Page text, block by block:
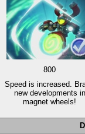
800
Speed is increased.
new developments in
magnet wheels!